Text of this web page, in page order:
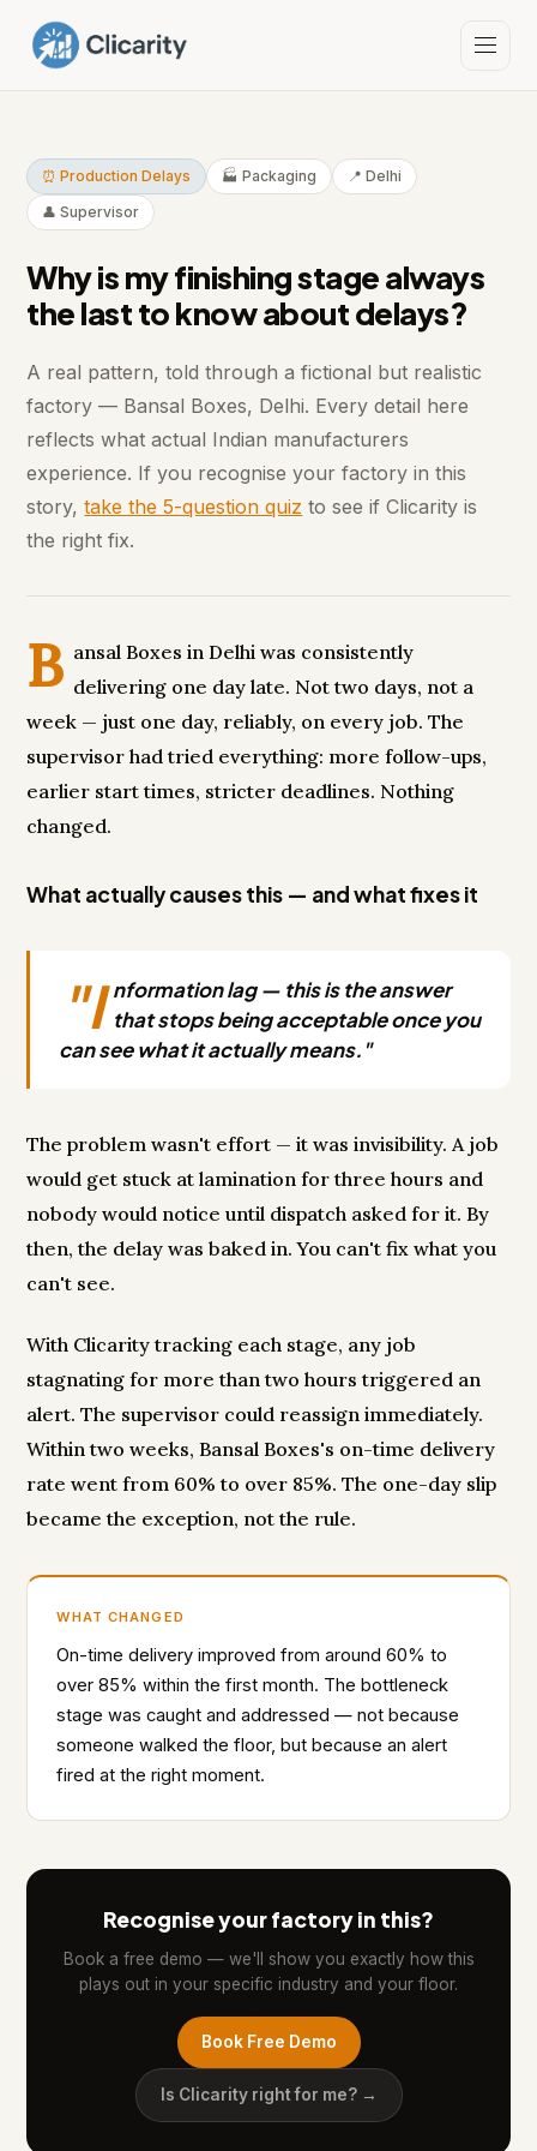
⏰ Production Delays 🏭 Packaging
📍 Delhi
👤 Supervisor
Why is my finishing stage always
the last to know about delays?
A real pattern, told through a fictional but realistic
factory — Bansal Boxes, Delhi. Every detail here
reflects what actual Indian manufacturers
experience. If you recognise your factory in this
story,take the 5-question quiz to see if Clicarity is
the right fix.
B ansal Boxes in Delhi was consistently
delivering one day late. Not two days, not a
week — just one day, reliably, on every job. The
supervisor had tried everything: more follow-ups,
earlier start times, stricter deadlines. Nothing
changed.
What actually causes this — and what fixes it
"I nformation lag — this is the answer
that stops being acceptable once you
can see what it actually means."
The problem wasn't effort — it was invisibility. A job
would get stuck at lamination for three hours and
nobody would notice until dispatch asked for it. By
then, the delay was baked in. You can't fix what you
can't see.
With Clicarity tracking each stage, any job
stagnating for more than two hours triggered an
alert. The supervisor could reassign immediately.
Within two weeks, Bansal Boxes's on-time delivery
rate went from 60% to over 85%. The one-day slip
became the exception, not the rule.
WHAT CHANGED
On-time delivery improved from around 60% to
over 85% within the first month. The bottleneck
stage was caught and addressed — not because
someone walked the floor, but because an alert
fired at the right moment.
Recognise your factory in this?
Book a free demo — we'll show you exactly how this
plays out in your specific industry and your floor.
Book Free Demo
Is Clicarity right for me? →